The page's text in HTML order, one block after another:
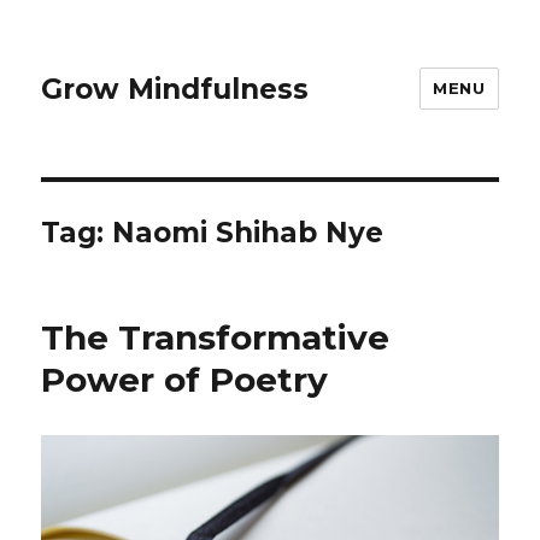
Grow Mindfulness MENU
Tag: Naomi Shihab Nye
The Transformative
Power of Poetry